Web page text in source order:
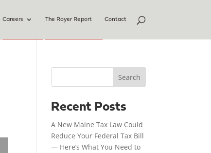
Careers The Royer Report Contact
Search
Recent Posts
A New Maine Tax Law Could
Reduce Your Federal Tax Bill
— Here’s What You Need to